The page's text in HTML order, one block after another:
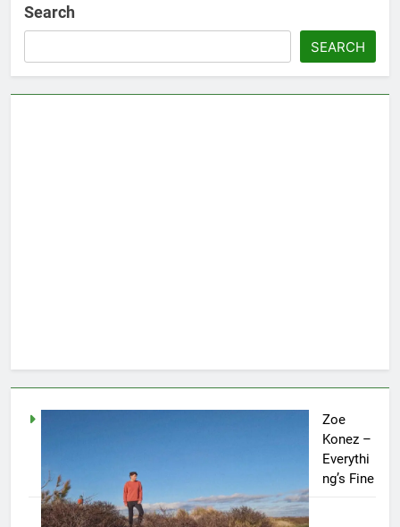
Search
SEARCH
Zoe
Konez –
Everythi
ng’s Fine